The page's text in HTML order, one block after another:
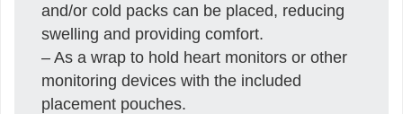
and/or cold packs can be placed, reducing
swelling and providing comfort.
– As a wrap to hold heart monitors or other
monitoring devices with the included
placement pouches.